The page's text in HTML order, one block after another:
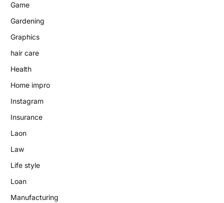
Game
Gardening
Graphics
hair care
Health
Home impro
Instagram
Insurance
Laon
Law
Life style
Loan
Manufacturing